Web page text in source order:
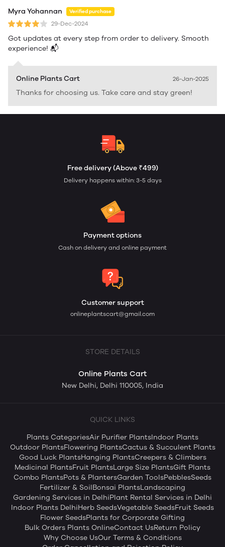
Myra Yohannan Verified purchase
29-Dec-2024
Got updates at every step from order to delivery. Smooth
experience! 📬
Online Plants Cart 26-Jan-2025
Thanks for choosing us. Take care and stay green!
Free delivery (Above ₹499)
Delivery happens within: 3-5 days
Payment options
Cash on delivery and online payment
Customer support
onlineplantscart@gmail.com
STORE DETAILS
Online Plants Cart
New Delhi, Delhi 110005, India
QUICK LINKS
Plants CategoriesAir Purifier PlantsIndoor Plants
Outdoor PlantsFlowering PlantsCactus & Succulent Plants
Good Luck PlantsHanging PlantsCreepers & Climbers
Medicinal PlantsFruit PlantsLarge Size PlantsGift Plants
Combo PlantsPots & PlantersGarden ToolsPebblesSeeds
Fertilizer & SoilBonsai PlantsLandscaping
Gardening Services in DelhiPlant Rental Services in Delhi
Indoor Plants DelhiHerb SeedsVegetable SeedsFruit Seeds
Flower SeedsPlants for Corporate Gifting
Bulk Orders Plants OnlineContact UsReturn Policy
Why Choose UsOur Terms & Conditions